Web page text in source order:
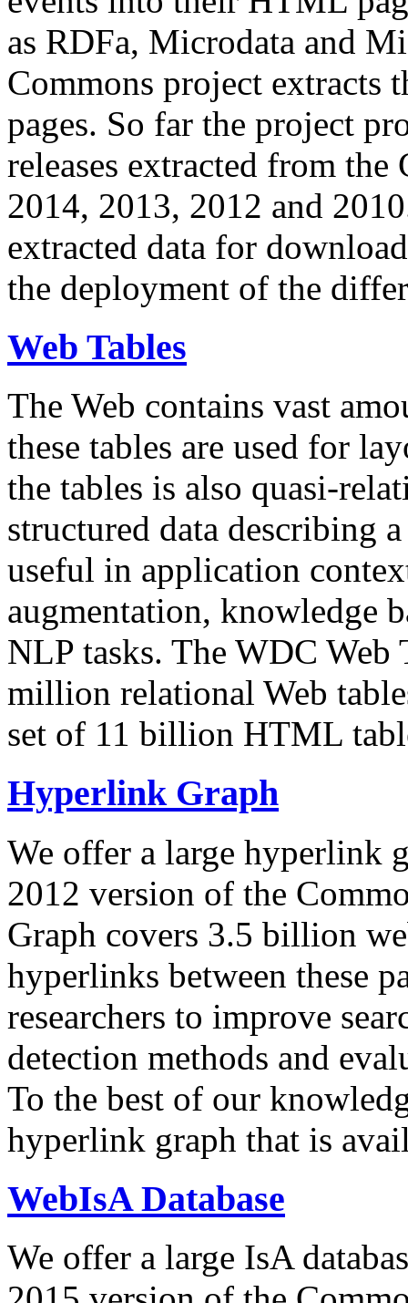
as RDFa, Microdata and
Commons project extracts
pages. So far the project
releases extracted from
2014, 2013, 2012 and
extracted data for
the deployment of the
Web Tables
The Web contains vast
these tables are used for
the tables is also quasi-
structured data describing
useful in application
augmentation, knowledge
NLP tasks. The WDC Web
million relational Web
set of 11 billion HTML
Hyperlink Graph
We offer a large hyperlink
2012 version of the
Graph covers 3.5 billion
hyperlinks between these
researchers to improve
detection methods and
To the best of our
hyperlink graph that is
WebIsA Database
We offer a large IsA